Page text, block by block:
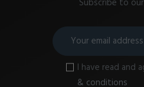
I have read and
& conditions